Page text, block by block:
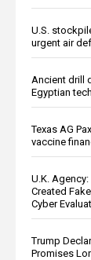
U.S.
urgent air
Ancient drill
Egyptian
Texas AG
vaccine
U.K.
Created
Cyber
Trump
Promises